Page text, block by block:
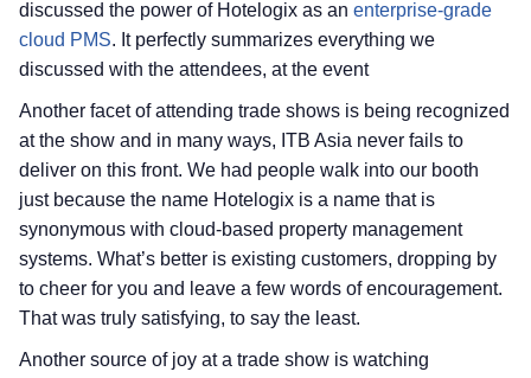
discussed the power of Hotelogix as an enterprise-grade
cloud PMS. It perfectly summarizes everything we
discussed with the attendees, at the event
Another facet of attending trade shows is being recognized
at the show and in many ways, ITB Asia never fails to
deliver on this front. We had people walk into our booth
just because the name Hotelogix is a name that is
synonymous with cloud-based property management
systems. What’s better is existing customers, dropping by
to cheer for you and leave a few words of encouragement.
That was truly satisfying, to say the least.
Another source of joy at a trade show is watching